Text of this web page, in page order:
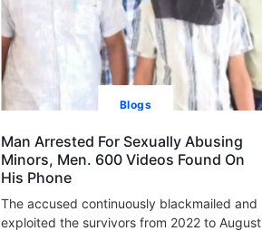
Blogs
Man Arrested For Sexually Abusing
Minors, Men. 600 Videos Found On
His Phone
The accused continuously blackmailed and
exploited the survivors from 2022 to August